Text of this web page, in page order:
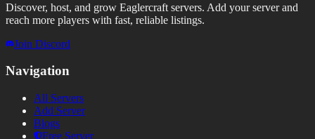
Discover, host, and grow Eaglercraft servers. Add your server and
reach more players with fast, reliable listings.
Join Discord
Navigation
All Servers
Add Server
Blogs
Free Server